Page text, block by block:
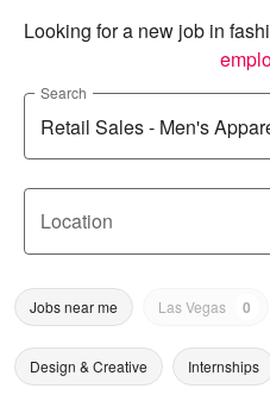
Looking for a new job in
Search
Location
Jobs near me Las Vegas 0
Design & Creative Internships